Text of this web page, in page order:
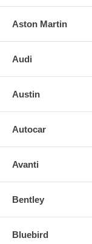
Aston Martin
Audi
Austin
Autocar
Avanti
Bentley
Bluebird